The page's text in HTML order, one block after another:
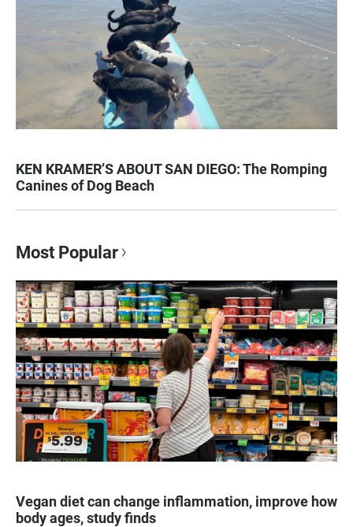
KEN KRAMER’S ABOUT SAN DIEGO: The Romping
Canines of Dog Beach
Most Popular
Vegan diet can change inflammation, improve how
body ages, study finds